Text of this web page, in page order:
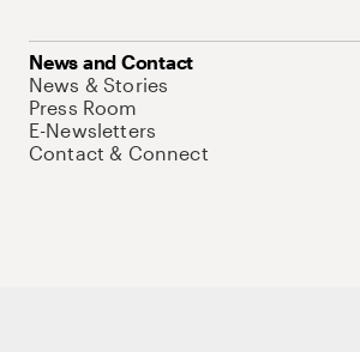
News and Contact
News & Stories
Press Room
E-Newsletters
Contact & Connect